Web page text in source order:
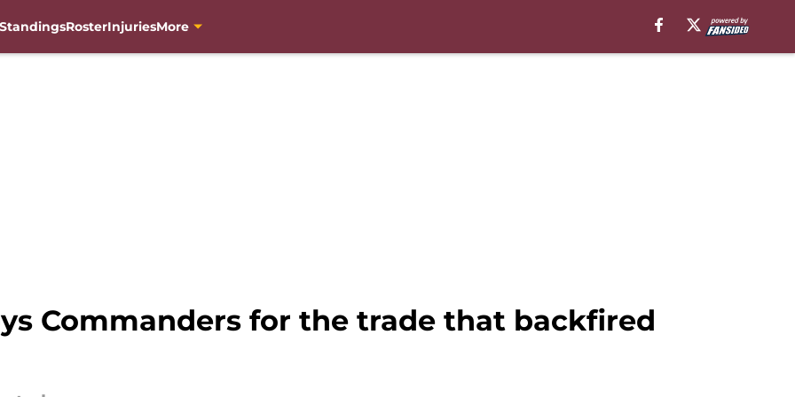
RosterInjuriesMore
Commanders for the trade that backfired